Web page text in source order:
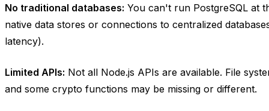
No traditional databases: You can't run PostgreSQL at
native data stores or connections to centralized
latency).
Limited APIs: Not all Node.js APIs are available. File
and some crypto functions may be missing or different.